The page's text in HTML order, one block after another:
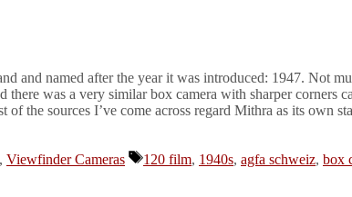
and named after the year it was introduced: 1947. Not
was a very similar box camera with sharper corners
the sources I’ve come across regard Mithra as its own
, Viewfinder Cameras Tags
120 film, 1940s, agfa schweiz, box